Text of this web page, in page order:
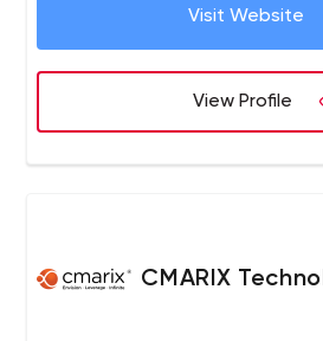
Visit Website
View Profile
CMARIX